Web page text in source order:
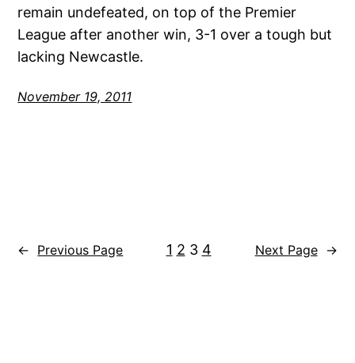
remain undefeated, on top of the Premier
League after another win, 3-1 over a tough but
lacking Newcastle.
November 19, 2011
← Previous Page 1 2 3 4 Next Page →